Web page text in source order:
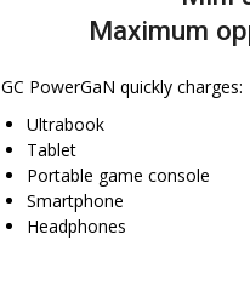
Maximum
GC PowerGaN quickly charges:
Ultrabook
Tablet
Portable game console
Smartphone
Headphones